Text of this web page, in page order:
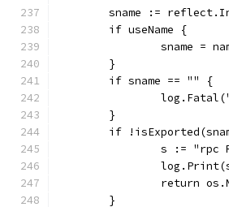
sname :=
	if useName {
sname =
	}
	if sname == "" {
	}
if
s :=
return
	}